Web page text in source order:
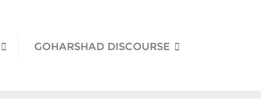
GOHARSHAD DISCOURSE